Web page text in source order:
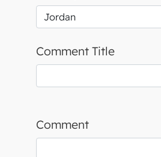
Comment Title
Comment